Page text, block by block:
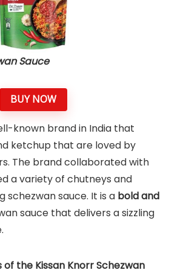
Sauce
BUY NOW
known brand in India that
ketchup that are loved by
The brand collaborated with
a variety of chutneys and
schezwan sauce. It is a bold and
sauce that delivers a sizzling
the Kissan Knorr Schezwan